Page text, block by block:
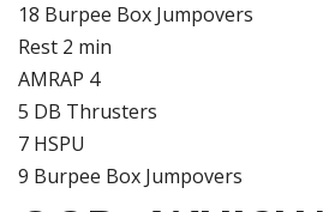
18 Burpee Box Jumpovers
Rest 2 min
AMRAP 4
5 DB Thrusters
7 HSPU
9 Burpee Box Jumpovers